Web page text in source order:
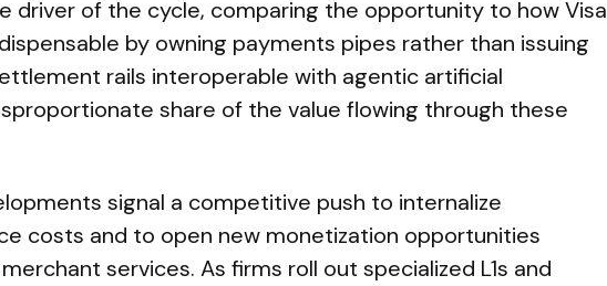
driver of the cycle, comparing the opportunity to how Visa
by owning payments pipes rather than issuing
rails interoperable with agentic artificial
share of the value flowing through these
signal a competitive push to internalize
costs and to open new monetization opportunities
services. As firms roll out specialized L1s and